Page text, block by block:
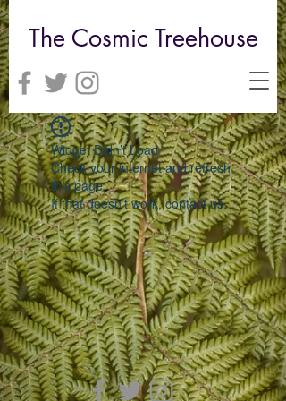
The Cosmic Treehouse
Widget Didn’t Load
Check your internet and refresh
this page.
If that doesn’t work, contact us.